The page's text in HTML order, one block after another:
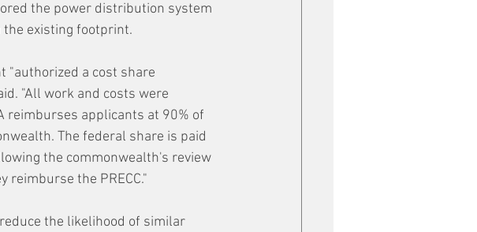
the power distribution system
existing footprint.
"authorized a cost share
"All work and costs were
reimburses applicants at 90% of
The federal share is paid
the commonwealth's review
the PRECC."
the likelihood of similar